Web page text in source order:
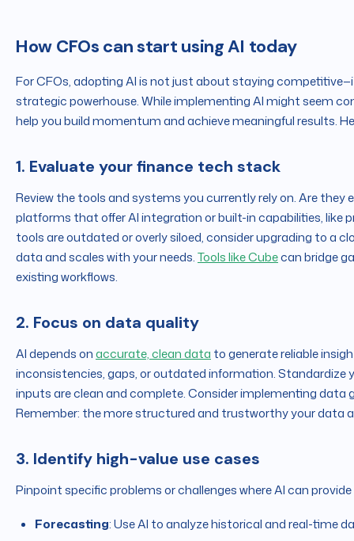
How CFOs can start using AI today
For CFOs, adopting AI is not just about staying
strategic powerhouse. While implementing AI might seem
help you build momentum and achieve meaningful results.
1. Evaluate your finance tech stack
Review the tools and systems you currently rely on. Are they
platforms that offer AI integration or built-in capabilities, like
tools are outdated or overly siloed, consider upgrading to a
data and scales with your needs.Tools like Cubecan bridge
existing workflows.
2. Focus on data quality
AI depends onaccurate, clean data to generate reliable
inconsistencies, gaps, or outdated information.
inputs are clean and complete. Consider implementing
Remember: the more structured and trustworthy your data
3. Identify high-value use cases
Pinpoint specific problems or challenges where AI can
Forecasting: Use AI to analyze historical and real-time